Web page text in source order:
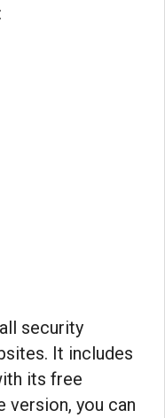
security
It includes
its free
version, you can